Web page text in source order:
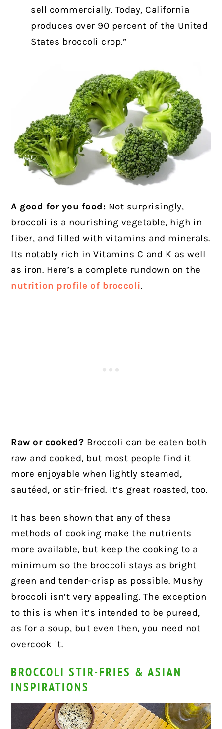
sell commercially. Today, California
produces over 90 percent of the United
States broccoli crop.”
A good for you food: Not surprisingly,
broccoli is a nourishing vegetable, high in
fiber, and filled with vitamins and minerals.
Its notably rich in Vitamins C and K as well
as iron. Here’s a complete rundown on the
nutrition profile of broccoli.
Raw or cooked? Broccoli can be eaten both
raw and cooked, but most people find it
more enjoyable when lightly steamed,
sautéed, or stir-fried. It’s great roasted, too.
It has been shown that any of these
methods of cooking make the nutrients
more available, but keep the cooking to a
minimum so the broccoli stays as bright
green and tender-crisp as possible. Mushy
broccoli isn’t very appealing. The exception
to this is when it’s intended to be pureed,
as for a soup, but even then, you need not
overcook it.
BROCCOLI STIR-FRIES & ASIAN
INSPIRATIONS